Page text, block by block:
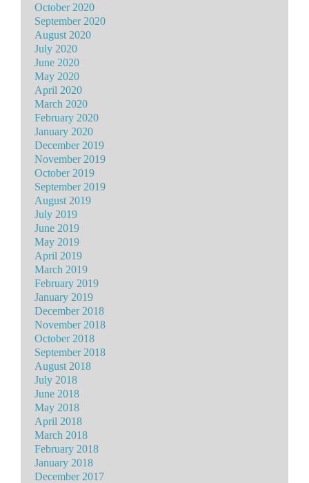
October 2020
September 2020
August 2020
July 2020
June 2020
May 2020
April 2020
March 2020
February 2020
January 2020
December 2019
November 2019
October 2019
September 2019
August 2019
July 2019
June 2019
May 2019
April 2019
March 2019
February 2019
January 2019
December 2018
November 2018
October 2018
September 2018
August 2018
July 2018
June 2018
May 2018
April 2018
March 2018
February 2018
January 2018
December 2017